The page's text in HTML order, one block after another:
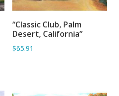
ADD TO BASKET
“Classic Club, Palm
Desert, California”
$65.91